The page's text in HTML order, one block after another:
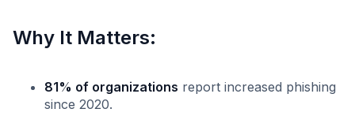
Why It Matters:
81% of organizations report increased phishing
since 2020.